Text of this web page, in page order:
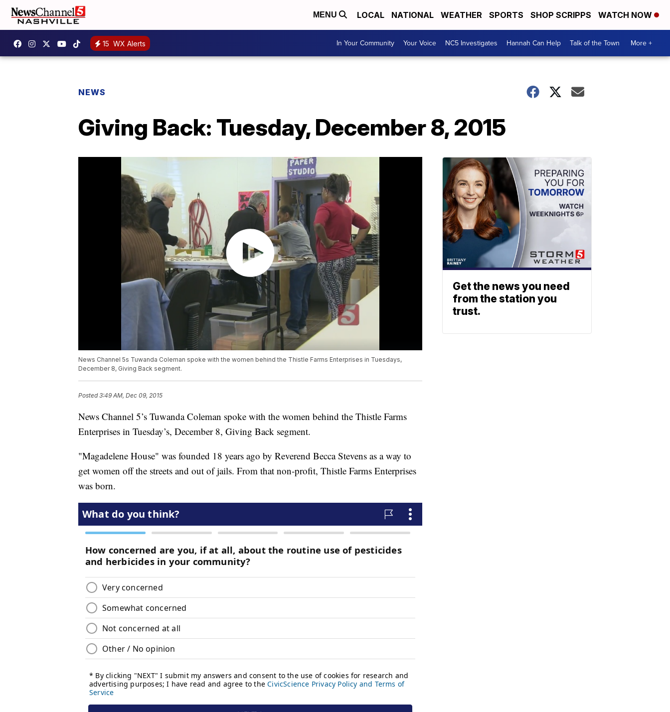
MENU LOCAL NATIONAL WEATHER SPORTS SHOP SCRIPPS WATCH NOW
15 WX Alerts In Your Community Your Voice NC5 Investigates Hannah Can Help Talk of the Town More +
NEWS
Giving Back: Tuesday, December 8, 2015
News Channel 5s Tuwanda Coleman spoke with the women behind the Thistle Farms Enterprises in Tuesdays,
December 8, Giving Back segment.
Posted3:49 AM, Dec 09, 2015
News Channel 5’s Tuwanda Coleman spoke with the women behind the Thistle Farms
Enterprises in Tuesday’s, December 8, Giving Back segment.
"Magadelene House" was founded 18 years ago by Reverend Becca Stevens as a way to
get women off the streets and out of jails. From that non-profit, Thistle Farms Enterprises
was born.
Get the news you need
from the station you
trust.